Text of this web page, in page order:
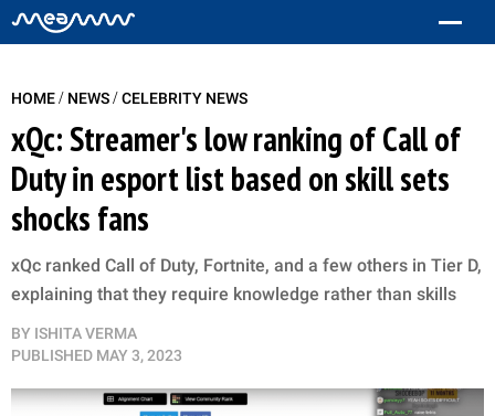
HOME/ NEWS/CELEBRITY NEWS
xQc: Streamer's low ranking of Call of
Duty in esport list based on skill sets
shocks fans
xQc ranked Call of Duty, Fortnite, and a few others in Tier D,
explaining that they require knowledge rather than skills
BY ISHITA VERMA
PUBLISHED MAY 3, 2023